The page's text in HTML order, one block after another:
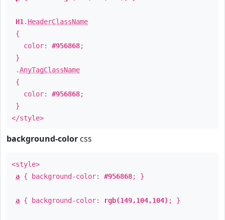
H1 . HeaderClassName
{
color: #956868;
}
.AnyTagClassName
{
color: #956868;
}
</style>
background-color css
<style>
a { background-color: #956868; }
a { background-color: rgb(149,104,104) ; }